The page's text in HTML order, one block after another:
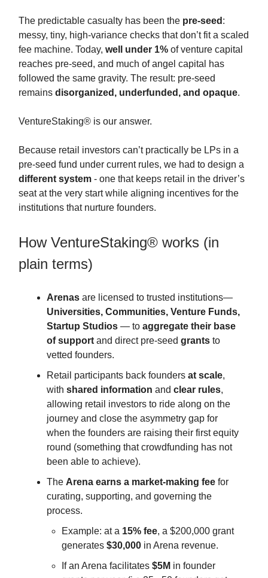
The predictable casualty has been the pre-seed :
messy, tiny, high-variance checks that don’t fit a scaled
fee machine. Today, well under 1% of venture capital
reaches pre-seed, and much of angel capital has
followed the same gravity. The result: pre-seed
remains disorganized, underfunded, and opaque.
VentureStaking® is our answer.
Because retail investors can’t practically be LPs in a
pre-seed fund under current rules, we had to design a
different system - one that keeps retail in the driver’s
seat at the very start while aligning incentives for the
institutions that nurture founders.
How VentureStaking® works (in
plain terms)
Arenas are licensed to trusted institutions—
Universities, Communities, Venture Funds,
Startup Studios — to aggregate their base
of support and direct pre-seed grants to
vetted founders.
Retail participants back founders at scale,
with shared information and clear rules,
allowing retail investors to ride along on the
journey and close the asymmetry gap for
when the founders are raising their first equity
round (something that crowdfunding has not
been able to achieve).
The Arena earns a market-making fee for
curating, supporting, and governing the
process.
Example: at a 15% fee, a $200,000 grant
generates $30,000 in Arena revenue.
If an Arena facilitates $5M in founder